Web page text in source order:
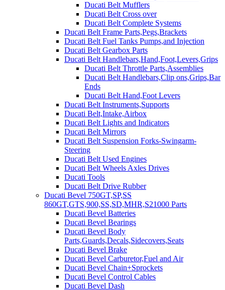
Ducati Belt Mufflers
Ducati Belt Cross over
Ducati Belt Complete Systems
Ducati Belt Frame Parts,Pegs,Brackets
Ducati Belt Fuel Tanks Pumps,and Injection
Ducati Belt Gearbox Parts
Ducati Belt Handlebars,Hand,Foot,Levers,Grips
Ducati Belt Throttle Parts,Assemblies
Ducati Belt Handlebars,Clip ons,Grips,Bar
Ends
Ducati Belt Hand,Foot Levers
Ducati Belt Instruments,Supports
Ducati Belt,Intake,Airbox
Ducati Belt Lights and Indicators
Ducati Belt Mirrors
Ducati Belt Suspension Forks-Swingarm-
Steering
Ducati Belt Used Engines
Ducati Belt Wheels Axles Drives
Ducati Tools
Ducati Belt Drive Rubber
Ducati Bevel 750GT,SP,SS
860GT,GTS,900,SS,SD,MHR,S21000 Parts
Ducati Bevel Batteries
Ducati Bevel Bearings
Ducati Bevel Body
Parts,Guards,Decals,Sidecovers,Seats
Ducati Bevel Brake
Ducati Bevel Carburetor,Fuel and Air
Ducati Bevel Chain+Sprockets
Ducati Bevel Control Cables
Ducati Bevel Dash